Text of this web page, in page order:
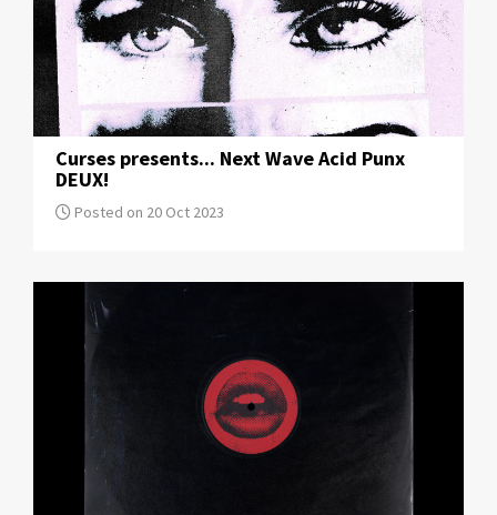
Curses presents... Next Wave Acid Punx
DEUX!
Posted on 20 Oct 2023